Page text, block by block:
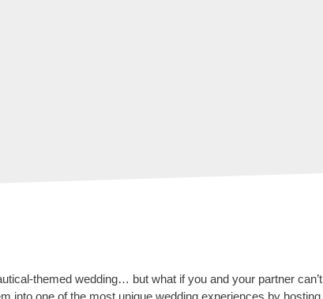
themed wedding… but what if you and your partner can’t
into one of the most unique wedding experiences by hosting